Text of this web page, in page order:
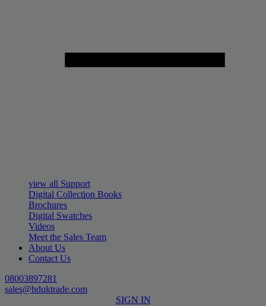
view all Support
Digital Collection Books
Brochures
Digital Swatches
Videos
Meet the Sales Team
About Us
Contact Us
08003897281
sales@hduktrade.com
SIGN IN